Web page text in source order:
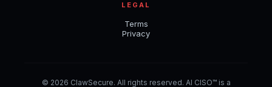
LEGAL
Terms
Privacy
© 2026 ClawSecure. All rights reserved. AI CISO™ is a